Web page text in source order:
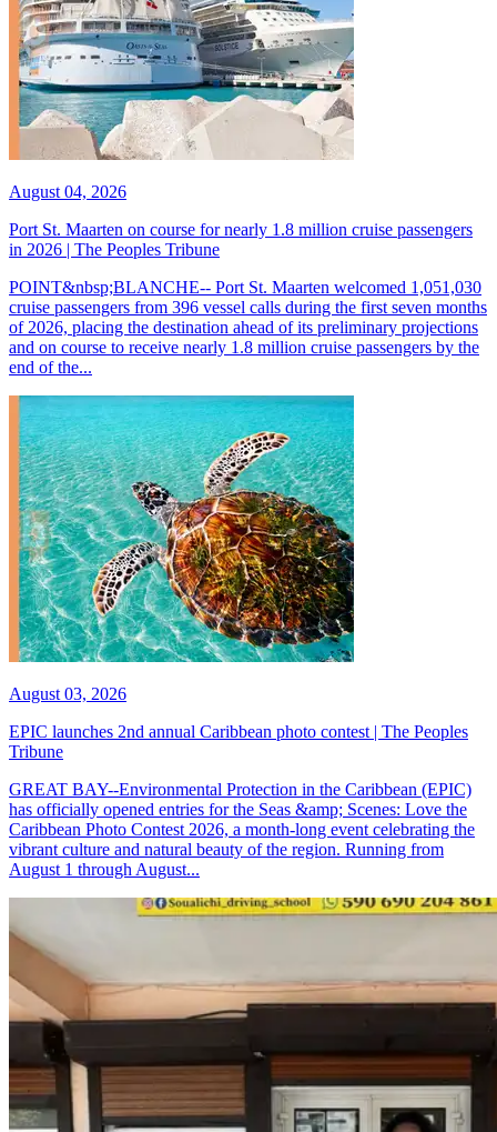
August 04, 2026
Port St. Maarten on course for nearly 1.8 million cruise passengers
in 2026 | The Peoples Tribune
POINT&nbsp;BLANCHE-- Port St. Maarten welcomed 1,051,030
cruise passengers from 396 vessel calls during the first seven months
of 2026, placing the destination ahead of its preliminary projections
and on course to receive nearly 1.8 million cruise passengers by the
end of the...
August 03, 2026
EPIC launches 2nd annual Caribbean photo contest | The Peoples
Tribune
GREAT BAY--Environmental Protection in the Caribbean (EPIC)
has officially opened entries for the Seas &amp; Scenes: Love the
Caribbean Photo Contest 2026, a month-long event celebrating the
vibrant culture and natural beauty of the region. Running from
August 1 through August...